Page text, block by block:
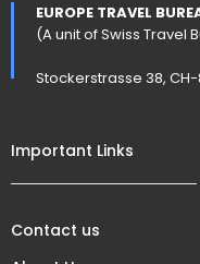
EUROPE TRAVEL
(A unit of Swiss Travel
Stockerstrasse 38,
Important Links
Contact us